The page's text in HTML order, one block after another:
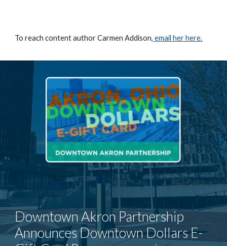
To reach content author Carmen Addison, email her here.
Downtown Akron Partnership
Announces Downtown Dollars E-